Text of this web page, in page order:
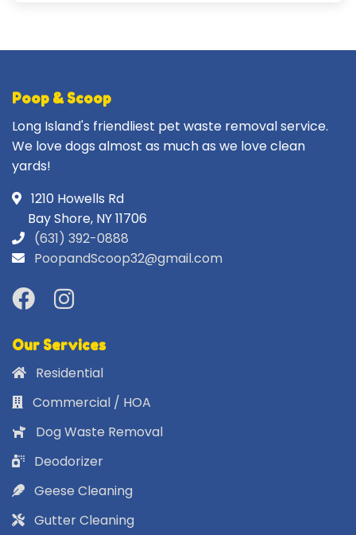
Poop & Scoop
Long Island's friendliest pet waste removal service.
We love dogs almost as much as we love clean
yards!
1210 Howells Rd
Bay Shore, NY 11706
(631) 392-0888
PoopandScoop32@gmail.com
Our Services
Residential
Commercial / HOA
Dog Waste Removal
Deodorizer
Geese Cleaning
Gutter Cleaning